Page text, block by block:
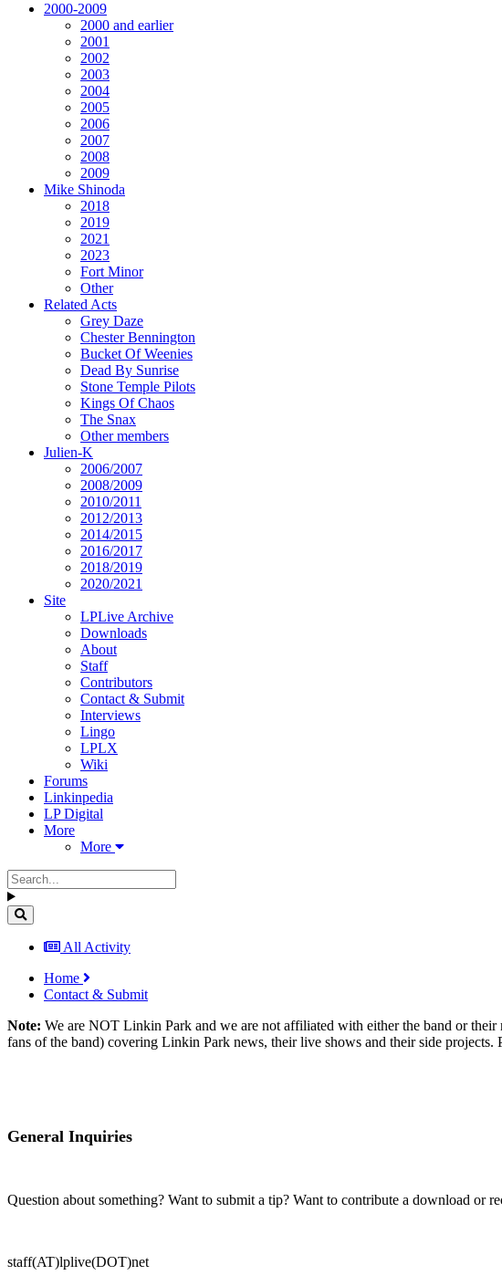
2000-2009
2000 and earlier
2001
2002
2003
2004
2005
2006
2007
2008
2009
Mike Shinoda
2018
2019
2021
2023
Fort Minor
Other
Related Acts
Grey Daze
Chester Bennington
Bucket Of Weenies
Dead By Sunrise
Stone Temple Pilots
Kings Of Chaos
The Snax
Other members
Julien-K
2006/2007
2008/2009
2010/2011
2012/2013
2014/2015
2016/2017
2018/2019
2020/2021
Site
LPLive Archive
Downloads
About
Staff
Contributors
Contact & Submit
Interviews
Lingo
LPLX
Wiki
Forums
Linkinpedia
LP Digital
More
More
All Activity
Home
Contact & Submit
Note: We are NOT Linkin Park and we are not affiliated with either the band or their
fans of the band) covering Linkin Park news, their live shows and their side
General Inquiries
Question about something? Want to submit a tip? Want to contribute a download or
staff(AT)lplive(DOT)net